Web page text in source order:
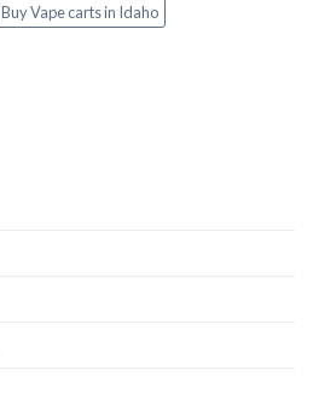
Buy Vape carts in Idaho